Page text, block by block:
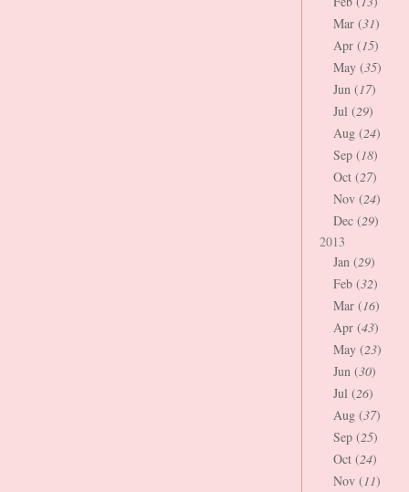
Mar (31)
Apr (15)
May (35)
Jun (17)
Jul (29)
Aug (24)
Sep (18)
Oct (27)
Nov (24)
Dec (29)
2013
Jan (29)
Feb (32)
Mar (16)
Apr (43)
May (23)
Jun (30)
Jul (26)
Aug (37)
Sep (25)
Oct (24)
Nov (11)